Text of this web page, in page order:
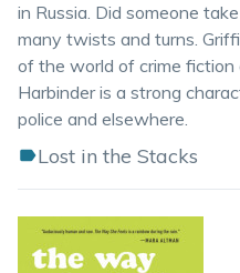
in Russia. Did someone
many twists and turns.
of the world of crime fiction
Harbinder is a strong
police and elsewhere.
Lost in the Stacks